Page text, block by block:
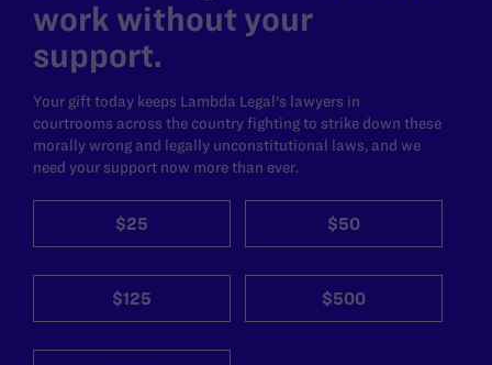
work without your
support.
Your gift today keeps Lambda Legal's lawyers in
courtrooms across the country fighting to strike down these
morally wrong and legally unconstitutional laws, and we
need your support now more than ever.
$25 $50
$125 $500